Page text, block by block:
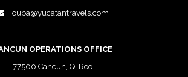
cuba@yucatantravels.com
OPERATIONS OFFICE
77500 Cancun, Q. Roo